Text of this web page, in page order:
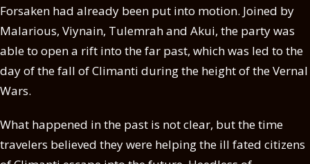
Forsaken had already been put into motion. Joined by
Malarious, Viynain, Tulemrah and Akui, the party was
able to open a rift into the far past, which was led to the
day of the fall of Climanti during the height of the Vernal
Wars.
What happened in the past is not clear, but the time
travelers believed they were helping the ill fated citizens